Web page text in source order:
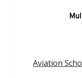
Aviation